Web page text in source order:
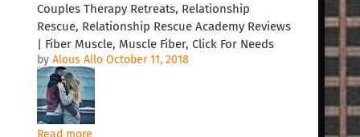
Couples Therapy Retreats, Relationship
Rescue, Relationship Rescue Academy Reviews
| Fiber Muscle, Muscle Fiber, Click For Needs
by Alous Allo October 11, 2018
Read more